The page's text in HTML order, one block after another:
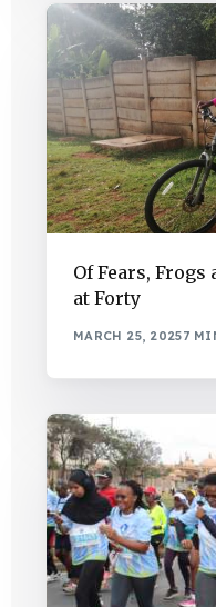
Of Fears,
at Forty
MARCH 25, 20257